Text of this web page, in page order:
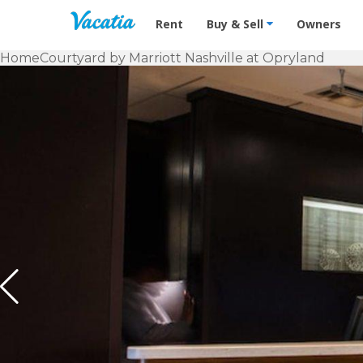
Vacation Rentals - Condos &
Rent Buy & Sell Owners
HomeCourtyard by Marriott Nashville at Opryland